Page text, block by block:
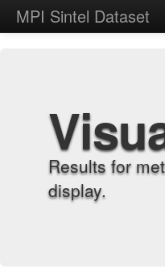
MPI Sintel Dataset
Results for
display.